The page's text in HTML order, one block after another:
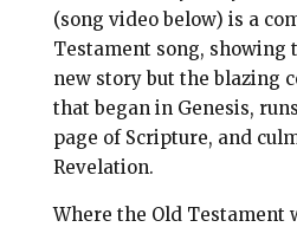
o
o
k
e
r
e
s
t
(song video below) is a
Testament song, showing
new story but the blazing
that began in Genesis,
page of Scripture, and
Revelation.
Where the Old Testament